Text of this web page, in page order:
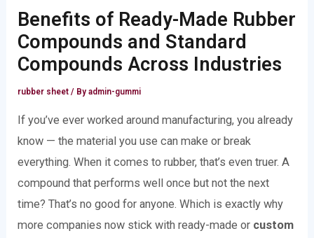
Benefits of Ready-Made Rubber
Compounds and Standard
Compounds Across Industries
rubber sheet / Byadmin-gummi
If you’ve ever worked around manufacturing, you already
know — the material you use can make or break
everything. When it comes to rubber, that’s even truer. A
compound that performs well once but not the next
time? That’s no good for anyone. Which is exactly why
more companies now stick with ready-made or custom